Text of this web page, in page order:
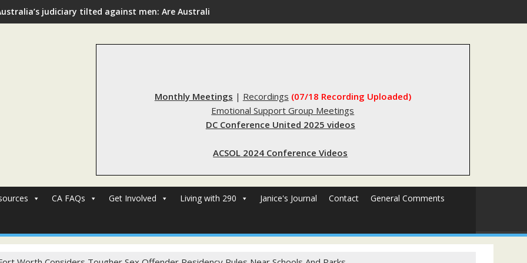
judiciary tilted against men: Are Australia’s rape reforms sending innocent men to jail?
Monthly Meetings | Recordings (07/18 Recording Uploaded)
Emotional Support Group Meetings
DC Conference United 2025 videos
ACSOL 2024 Conference Videos
CA FAQs Get Involved Living with 290 Janice's Journal Contact General Comments